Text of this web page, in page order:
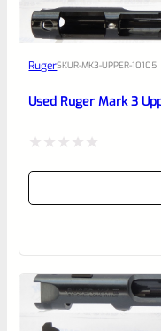
RugerSKUR-MK3-UPPER-10105
Used Ruger Mark 3